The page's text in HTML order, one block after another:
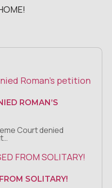
ROMAN’S
Court denied
SOLITARY!